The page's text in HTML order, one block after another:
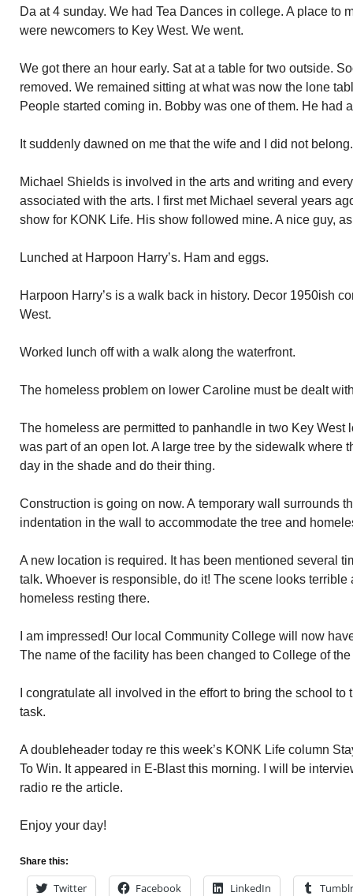
Da at 4 sunday. We had Tea Dances in college. A place to
were newcomers to Key West. We went.
We got there an hour early. Sat at a table for two outside.
removed. We remained sitting at what was now the lone
People started coming in. Bobby was one of them. He had
It suddenly dawned on me that the wife and I did not
Michael Shields is involved in the arts and writing and
associated with the arts. I first met Michael several years
show for KONK Life. His show followed mine. A nice guy,
Lunched at Harpoon Harry’s. Ham and eggs.
Harpoon Harry’s is a walk back in history. Decor 1950ish
West.
Worked lunch off with a walk along the waterfront.
The homeless problem on lower Caroline must be dealt
The homeless are permitted to panhandle in two Key West
was part of an open lot. A large tree by the sidewalk where
day in the shade and do their thing.
Construction is going on now. A temporary wall surrounds
indentation in the wall to accommodate the tree and
A new location is required. It has been mentioned several
talk. Whoever is responsible, do it! The scene looks terrible
homeless resting there.
I am impressed! Our local Community College will now
The name of the facility has been changed to College of
I congratulate all involved in the effort to bring the school
task.
A doubleheader today re this week’s KONK Life column
To Win. It appeared in E-Blast this morning. I will be
radio re the article.
Enjoy your day!
Share this:
Twitter Facebook LinkedIn Tumblr